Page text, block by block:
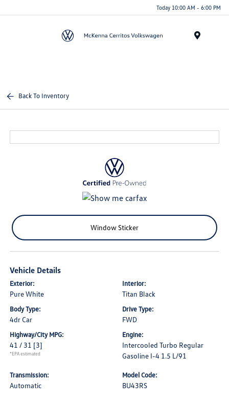
Today 10:00 AM - 6:00 PM
Back To Inventory
Window Sticker
Vehicle Details
Exterior:
Pure White
Interior:
Titan Black
Body Type:
4dr Car
Drive Type:
FWD
Highway/City MPG:
41 / 31 [3]
*EPA estimated
Engine:
Intercooled Turbo Regular
Gasoline I-4 1.5 L/91
Transmission:
Automatic
Model Code:
BU43RS